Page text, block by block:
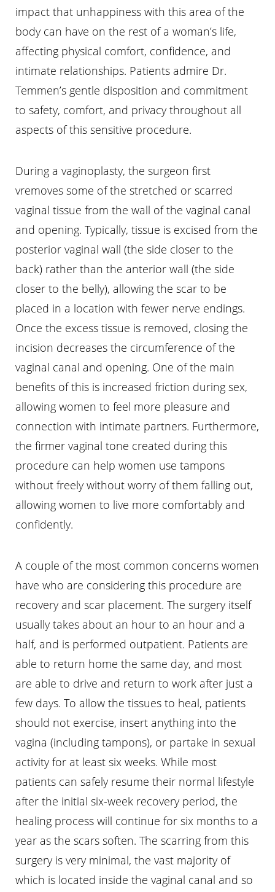
impact that unhappiness with this area of the
body can have on the rest of a woman’s life,
affecting physical comfort, confidence, and
intimate relationships. Patients admire Dr.
Temmen’s gentle disposition and commitment
to safety, comfort, and privacy throughout all
aspects of this sensitive procedure.
During a vaginoplasty, the surgeon first
vremoves some of the stretched or scarred
vaginal tissue from the wall of the vaginal canal
and opening. Typically, tissue is excised from the
posterior vaginal wall (the side closer to the
back) rather than the anterior wall (the side
closer to the belly), allowing the scar to be
placed in a location with fewer nerve endings.
Once the excess tissue is removed, closing the
incision decreases the circumference of the
vaginal canal and opening. One of the main
benefits of this is increased friction during sex,
allowing women to feel more pleasure and
connection with intimate partners. Furthermore,
the firmer vaginal tone created during this
procedure can help women use tampons
without freely without worry of them falling out,
allowing women to live more comfortably and
confidently.
A couple of the most common concerns women
have who are considering this procedure are
recovery and scar placement. The surgery itself
usually takes about an hour to an hour and a
half, and is performed outpatient. Patients are
able to return home the same day, and most
are able to drive and return to work after just a
few days. To allow the tissues to heal, patients
should not exercise, insert anything into the
vagina (including tampons), or partake in sexual
activity for at least six weeks. While most
patients can safely resume their normal lifestyle
after the initial six-week recovery period, the
healing process will continue for six months to a
year as the scars soften. The scarring from this
surgery is very minimal, the vast majority of
which is located inside the vaginal canal and so
Dyslexia Friendly